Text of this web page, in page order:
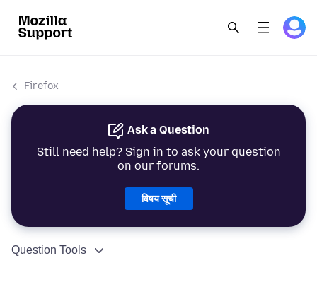
Firefox
Ask a Question
Still need help? Sign in to ask your question
on our forums.
विषय सूची
Question Tools